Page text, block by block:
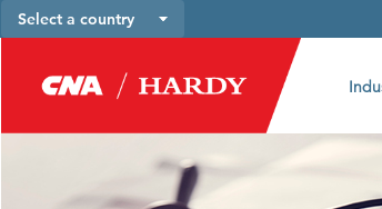
Select a country